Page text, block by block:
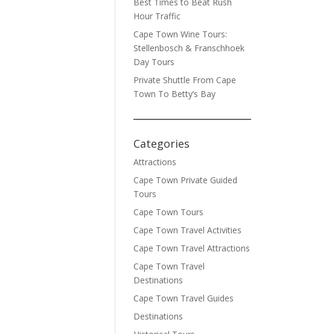
Hour Traffic
Cape Town Wine Tours:
Stellenbosch & Franschhoek
Day Tours
Private Shuttle From Cape
Town To Betty’s Bay
Categories
Attractions
Cape Town Private Guided
Tours
Cape Town Tours
Cape Town Travel Activities
Cape Town Travel Attractions
Cape Town Travel
Destinations
Cape Town Travel Guides
Destinations